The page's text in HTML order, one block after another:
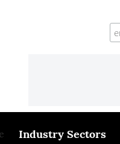
Industry Sectors